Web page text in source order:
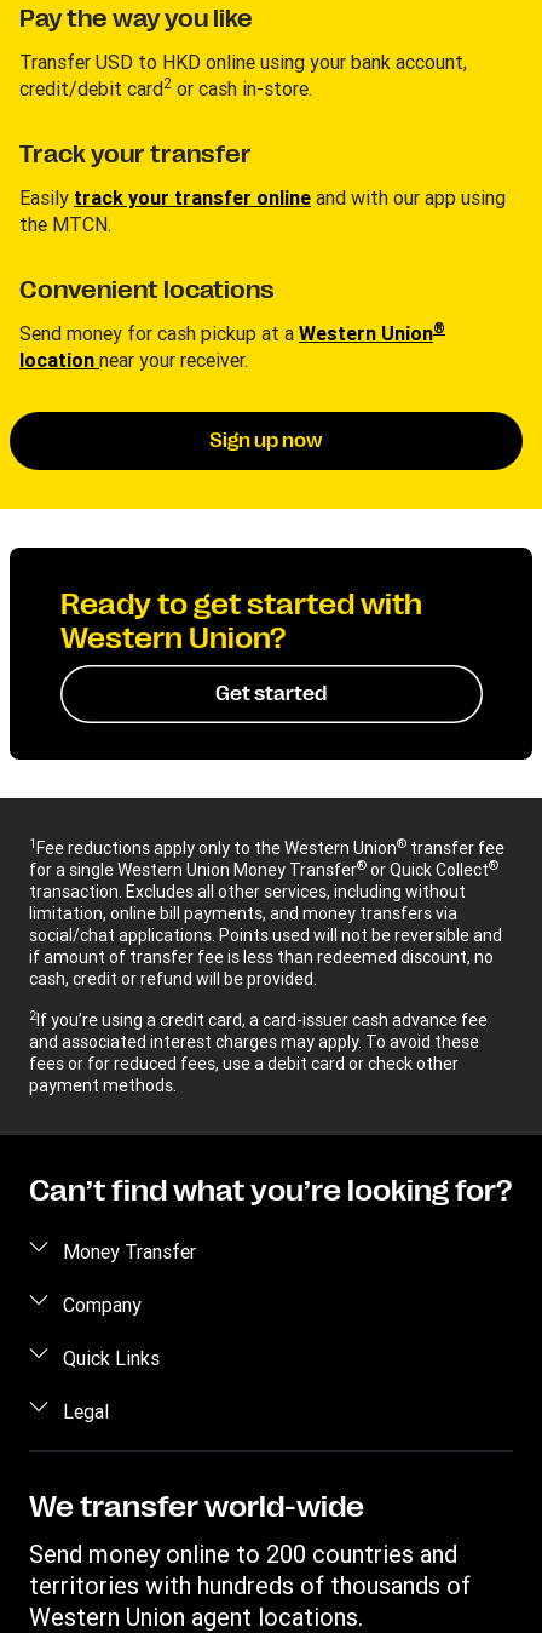
Pay the way you like
Transfer USD to HKD online using your bank account,
credit/debit card2 or cash in-store.
Track your transfer
Easily track your transfer online and with our app using
the MTCN.
Convenient locations
Send money for cash pickup at a Western Union®
location near your receiver.
Sign up now
Ready to get started with
Western Union?
Get started
1Fee reductions apply only to the Western Union® transfer fee
for a single Western Union Money Transfer® or Quick Collect®
transaction. Excludes all other services, including without
limitation, online bill payments, and money transfers via
social/chat applications. Points used will not be reversible and
if amount of transfer fee is less than redeemed discount, no
cash, credit or refund will be provided.
2If you’re using a credit card, a card-issuer cash advance fee
and associated interest charges may apply. To avoid these
fees or for reduced fees, use a debit card or check other
payment methods.
Can’t find what you’re looking for?
Money Transfer
Send money
Send money by phone
Send money to an inmate
Track a transfer
Find locations
Download app
Company
About us
Careers
Investor Relations
Quick Links
Log in / Register
Become an agent
Fraud awareness
Customer care
Western Union Rewards
Legal
Intellectual Property
File a Complaint
Vigo Money by Western Union Terms and Conditions
We transfer world-wide
Send money online to 200 countries and
territories with hundreds of thousands of
Western Union agent locations.